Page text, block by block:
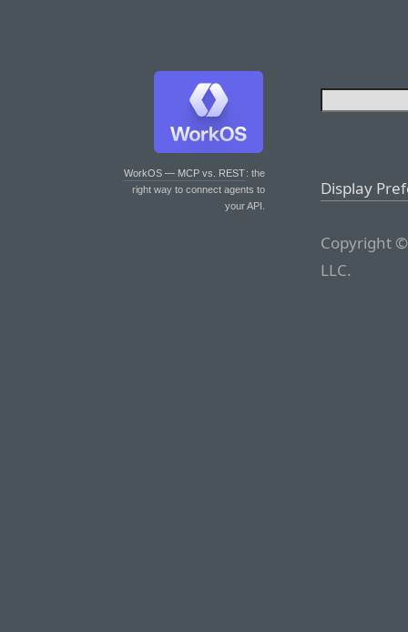
WorkOS — MCP vs. REST: the
right way to connect agents to
your API.
Display
Copyright
LLC.